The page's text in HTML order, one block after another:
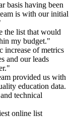
basis having been
is with our initial
the list that would
my budget."
increase of metrics
and our leads
provided us with
education data.
technical
online list